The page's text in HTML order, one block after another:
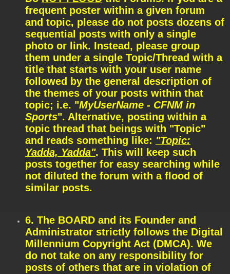
frequent poster within a given forum
and topic, please do not posts dozens of
sequential posts with only a single
photo or link. Instead, please group
them under a single Topic/Thread with a
title that starts with your user name
followed by the general description of
the themes of your posts within that
topic; i.e. "MyUserName - CFNM in
Sports". Alternative, posting within a
topic thread that beings with "Topic"
and reads something like: "Topic:
Yadda, Yadda". This will keep such
posts together for easy searching while
not diluted the forum with a flood of
similar posts.
6. The BOARD and its Founder and
Administrator strictly follows the Digital
Millennium Copyright Act (DMCA). We
do not take on any responsibility for
posts of others that are in violation of